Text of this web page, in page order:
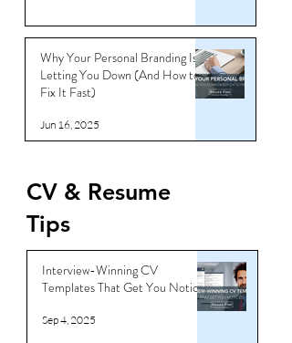
Jun 17, 2025
Why Your Personal Branding Is
Fix It Fast)
CV & Resume
Tips
Templates That Get You Noticed